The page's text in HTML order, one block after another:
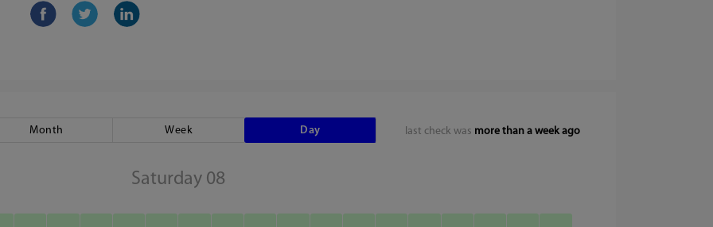
last check was more than a week ago
Month Week Day
Saturday 08